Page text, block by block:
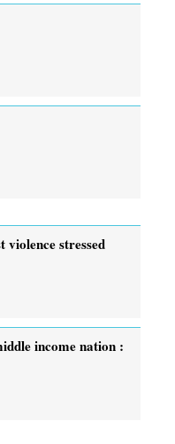
violence stressed
income nation :